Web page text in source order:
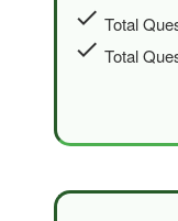
check Total
check Total